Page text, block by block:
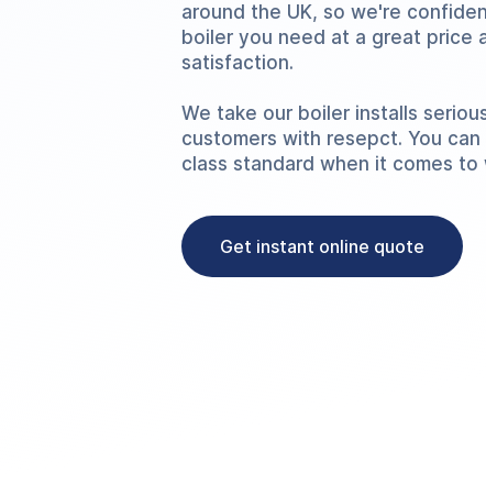
around the UK, so we're
boiler you need at a great price
satisfaction.
We take our boiler installs
customers with resepct. You
class standard when it comes
Get instant online quote